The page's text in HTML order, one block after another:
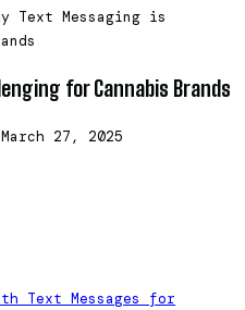
Text Messaging is
for Cannabis Brands
March 27, 2025
Text Messages for